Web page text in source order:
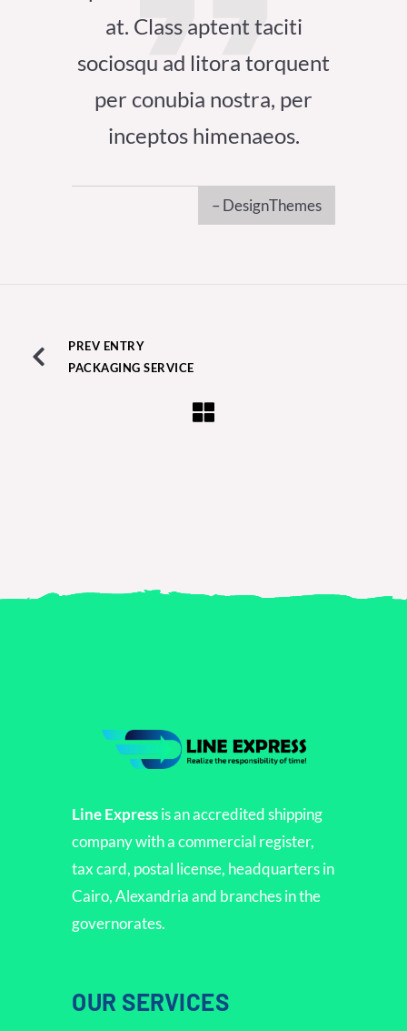
at. Class aptent taciti
sociosqu ad litora torquent
per conubia nostra, per
inceptos himenaeos.
– DesignThemes
PREV ENTRY
PACKAGING SERVICE
Line Expressis an accredited shipping
company with a commercial register,
tax card, postal license, headquarters in
Cairo, Alexandria and branches in the
governorates.
OUR SERVICES